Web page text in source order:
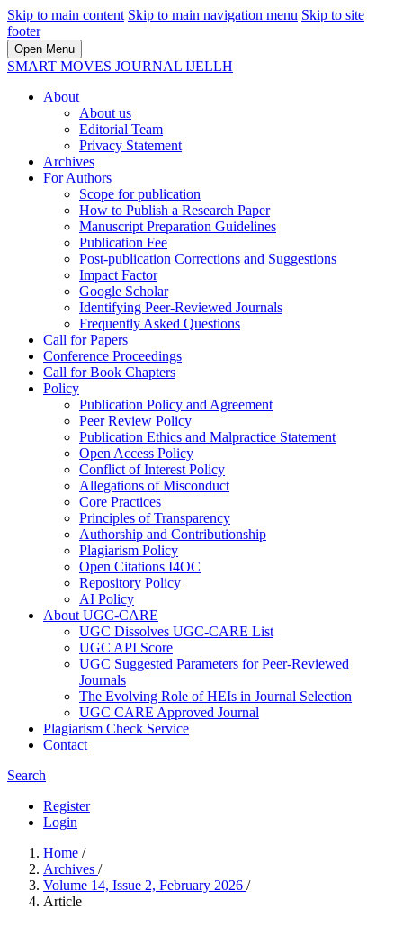
Skip to main content Skip to main navigation menu Skip to site
footer
Open Menu
SMART MOVES JOURNAL IJELLH
About
About us
Editorial Team
Privacy Statement
Archives
For Authors
Scope for publication
How to Publish a Research Paper
Manuscript Preparation Guidelines
Publication Fee
Post-publication Corrections and Suggestions
Impact Factor
Google Scholar
Identifying Peer-Reviewed Journals
Frequently Asked Questions
Call for Papers
Conference Proceedings
Call for Book Chapters
Policy
Publication Policy and Agreement
Peer Review Policy
Publication Ethics and Malpractice Statement
Open Access Policy
Conflict of Interest Policy
Allegations of Misconduct
Core Practices
Principles of Transparency
Authorship and Contributionship
Plagiarism Policy
Open Citations I4OC
Repository Policy
AI Policy
About UGC-CARE
UGC Dissolves UGC-CARE List
UGC API Score
UGC Suggested Parameters for Peer-Reviewed
Journals
The Evolving Role of HEIs in Journal Selection
UGC CARE Approved Journal
Plagiarism Check Service
Contact
Search
Register
Login
Home /
Archives /
Volume 14, Issue 2, February 2026 /
Article